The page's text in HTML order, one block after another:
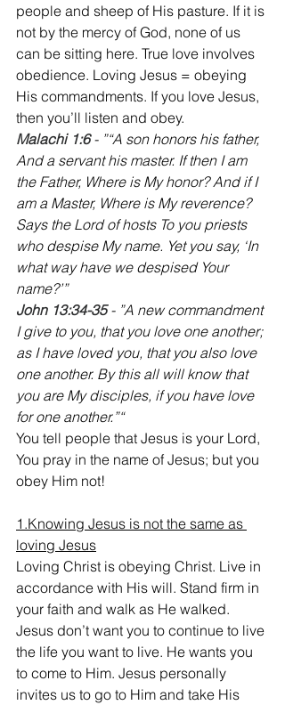
people and sheep of His pasture. If it is
not by the mercy of God, none of us
can be sitting here. True love involves
obedience. Loving Jesus = obeying
His commandments. If you love Jesus,
then you’ll listen and obey.
Malachi 1:6 - ”“A son honors his father,
And a servant his master. If then I am
the Father, Where is My honor? And if I
am a Master, Where is My reverence?
Says the Lord of hosts To you priests
who despise My name. Yet you say, ‘In
what way have we despised Your
name?’”
John 13:34-35 - ”A new commandment
I give to you, that you love one another;
as I have loved you, that you also love
one another. By this all will know that
you are My disciples, if you have love
for one another.”“
You tell people that Jesus is your Lord,
You pray in the name of Jesus; but you
obey Him not!
1.Knowing Jesus is not the same as
loving Jesus
Loving Christ is obeying Christ. Live in
accordance with His will. Stand firm in
your faith and walk as He walked.
Jesus don’t want you to continue to live
the life you want to live. He wants you
to come to Him. Jesus personally
invites us to go to Him and take His